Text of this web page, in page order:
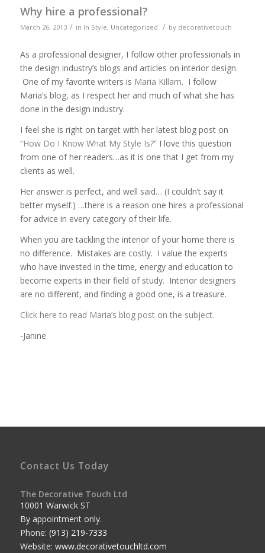
Why hire a professional?
March 26, 2013 / in In Style, Uncategorized / by decorativetouch
As a professional designer, I follow other professionals in
the design industry’s blogs and articles on interior design.
One of my favorite writers is Maria Killam. I follow
Maria’s blog, as I respect her and much of what she has
done in the design industry.
I feel she is right on target with her latest blog post on
“How Do I Know What My Style Is?”I love this question
from one of her readers…as it is one that I get from my
clients as well.
Her answer is perfect, and well said… (I couldn’t say it
better myself.) …there is a reason one hires a professional
for advice in every category of their life.
When you are tackling the interior of your home there is
no difference. Mistakes are costly. I value the experts
who have invested in the time, energy and education to
become experts in their field of study. Interior designers
are no different, and finding a good one, is a treasure.
Click here to read Maria’s blog post on the subject.
-Janine
Contact Us Today
The Decorative Touch Ltd
10001 Warwick ST
By appointment only.
Phone: (913) 219-7333
Website: www.decorativetouchltd.com